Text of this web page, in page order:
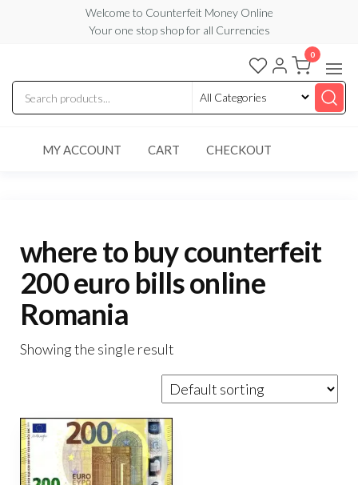
content
Welcome to Counterfeit Money Online
Your one stop shop for all Currencies
Counterfeit
Money
Online
0
MY ACCOUNT CART CHECKOUT
where to buy counterfeit
200 euro bills online
Romania
Showing the single result